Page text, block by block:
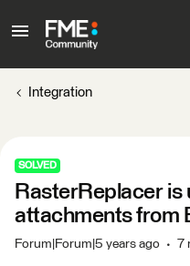
Integration
SOLVED
RasterReplacer is
attachments from
Forum|Forum|5 years ago 7